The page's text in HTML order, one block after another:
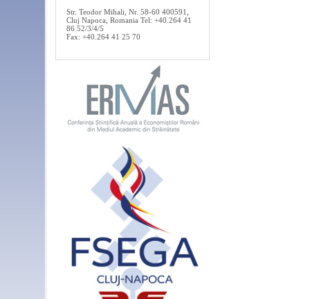
Str. Teodor Mihali, Nr. 58-60 400591,
Cluj Napoca, Romania Tel: +40.264 41
86 52/3/4/5
Fax: +40.264 41 25 70